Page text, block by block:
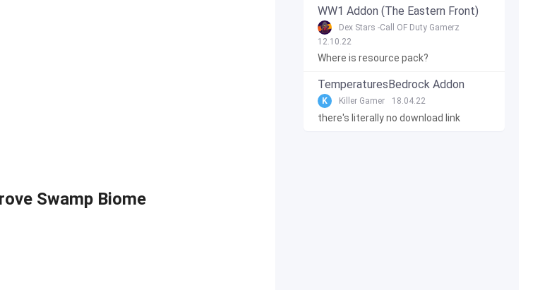
Swamp Biome
WW1 Addon (The Eastern Front)
Dex Stars -Call OF Duty Gamerz
12.10.22
Where is resource pack?
TemperaturesBedrock Addon
K Killer Gamer 18.04.22
there's literally no download link